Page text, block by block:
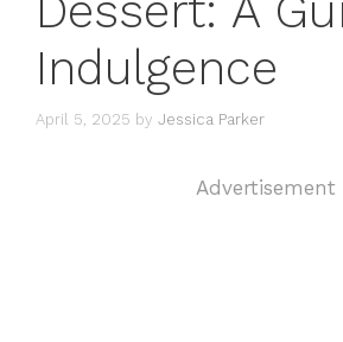
Dessert: A
Indulgence
April 5, 2025 by Jessica Parker
Advertisement